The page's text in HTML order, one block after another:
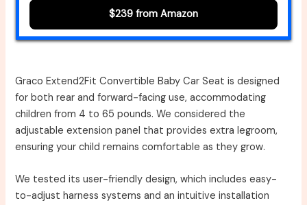
$239 from Amazon
Graco Extend2Fit Convertible Baby Car Seat is designed
for both rear and forward-facing use, accommodating
children from 4 to 65 pounds. We considered the
adjustable extension panel that provides extra legroom,
ensuring your child remains comfortable as they grow.
We tested its user-friendly design, which includes easy-
to-adjust harness systems and an intuitive installation